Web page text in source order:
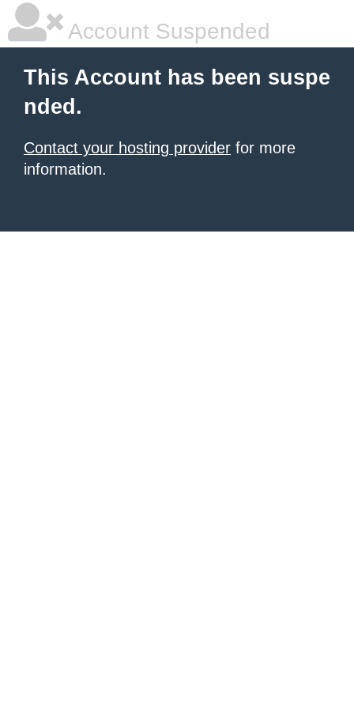
Account Suspended
This Account has been suspe
nded.
Contact your hosting provider for more
information.